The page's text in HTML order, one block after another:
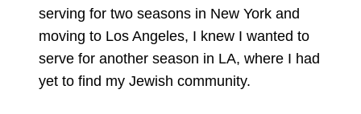
serving for two seasons in New York and
moving to Los Angeles, I knew I wanted to
serve for another season in LA, where I had
yet to find my Jewish community.